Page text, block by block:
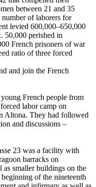
between 21 and 35
of laborers for
levied 600,000–650,000
50,000 perished in
French prisoners of war
ratio of three forced
and join the French
French people from
labor camp on
Altona. They had followed
and discussions –
23 was a facility with
barracks on
as smaller buildings on the
of the nineteenth